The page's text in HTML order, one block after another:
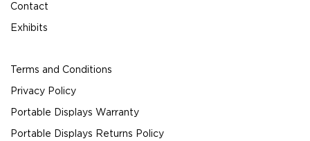
Contact
Exhibits
Terms and Conditions
Privacy Policy
Portable Displays Warranty
Portable Displays Returns Policy